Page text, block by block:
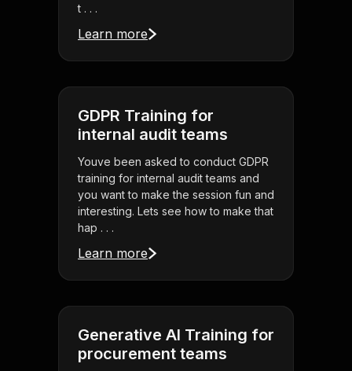
t . . .
Learn more
GDPR Training for
internal audit teams
Youve been asked to conduct GDPR
training for internal audit teams and
you want to make the session fun and
interesting. Lets see how to make that
hap . . .
Learn more
Generative AI Training for
procurement teams